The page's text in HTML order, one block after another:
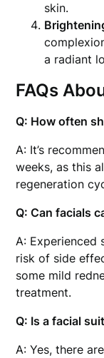
skin.
a radiant
FAQs
Q: How often
A: It’s
weeks, as this
regeneration
Q: Can facials
A: Experienced
risk of side
some mild
treatment.
Q: Is a facial
A: Yes, there